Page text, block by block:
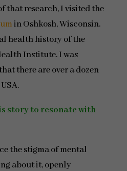
that research, I visited the
in Oshkosh, Wisconsin.
health history of the
Institute. I was
there are over a dozen
story to resonate with
the stigma of mental
about it, openly